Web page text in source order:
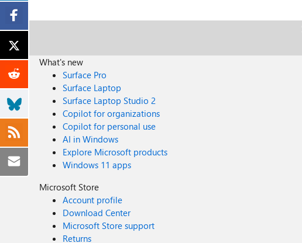
What's new
Surface Pro
Surface Laptop
Surface Laptop Studio 2
Copilot for organizations
Copilot for personal use
AI in Windows
Explore Microsoft products
Windows 11 apps
Microsoft Store
Account profile
Download Center
Microsoft Store support
Returns